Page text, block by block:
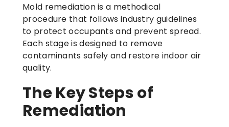
Mold remediation is a methodical
procedure that follows industry guidelines
to protect occupants and prevent spread.
Each stage is designed to remove
contaminants safely and restore indoor air
quality.
The Key Steps of
Remediation